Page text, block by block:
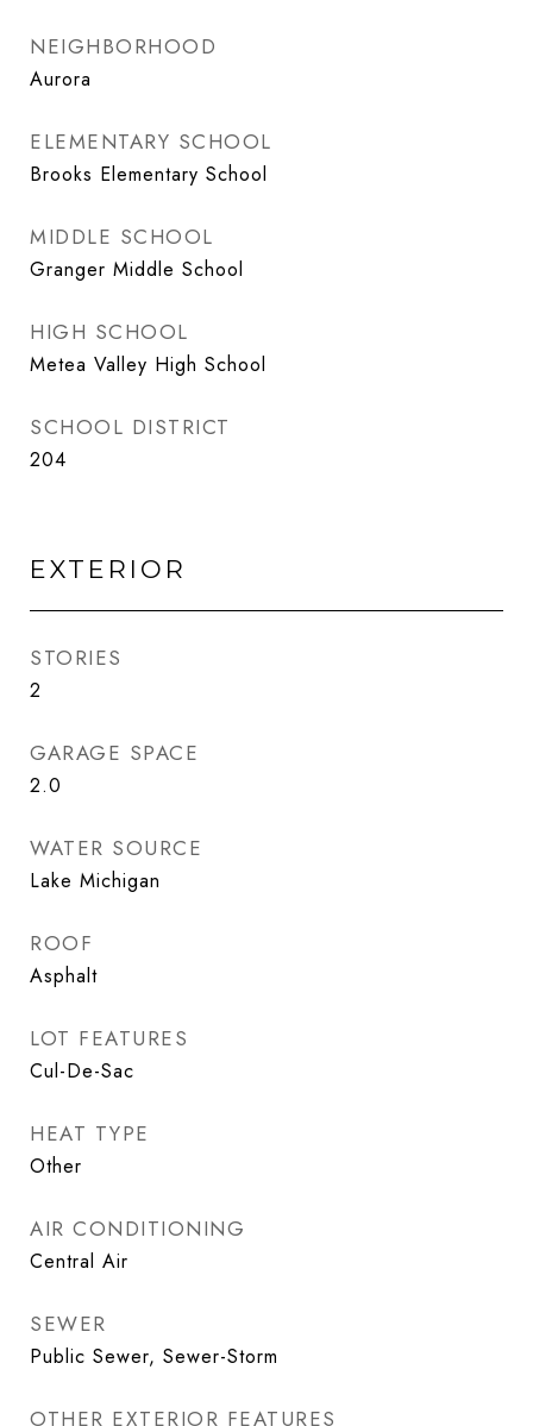
NEIGHBORHOOD
Aurora
ELEMENTARY SCHOOL
Brooks Elementary School
MIDDLE SCHOOL
Granger Middle School
HIGH SCHOOL
Metea Valley High School
SCHOOL DISTRICT
204
EXTERIOR
STORIES
2
GARAGE SPACE
2.0
WATER SOURCE
Lake Michigan
ROOF
Asphalt
LOT FEATURES
Cul-De-Sac
HEAT TYPE
Other
AIR CONDITIONING
Central Air
SEWER
Public Sewer, Sewer-Storm
OTHER EXTERIOR FEATURES